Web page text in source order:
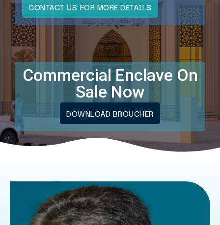
CONTACT US FOR MORE DETAILS
Commercial Enclave On
Sale Now
DOWNLOAD BROUCHER